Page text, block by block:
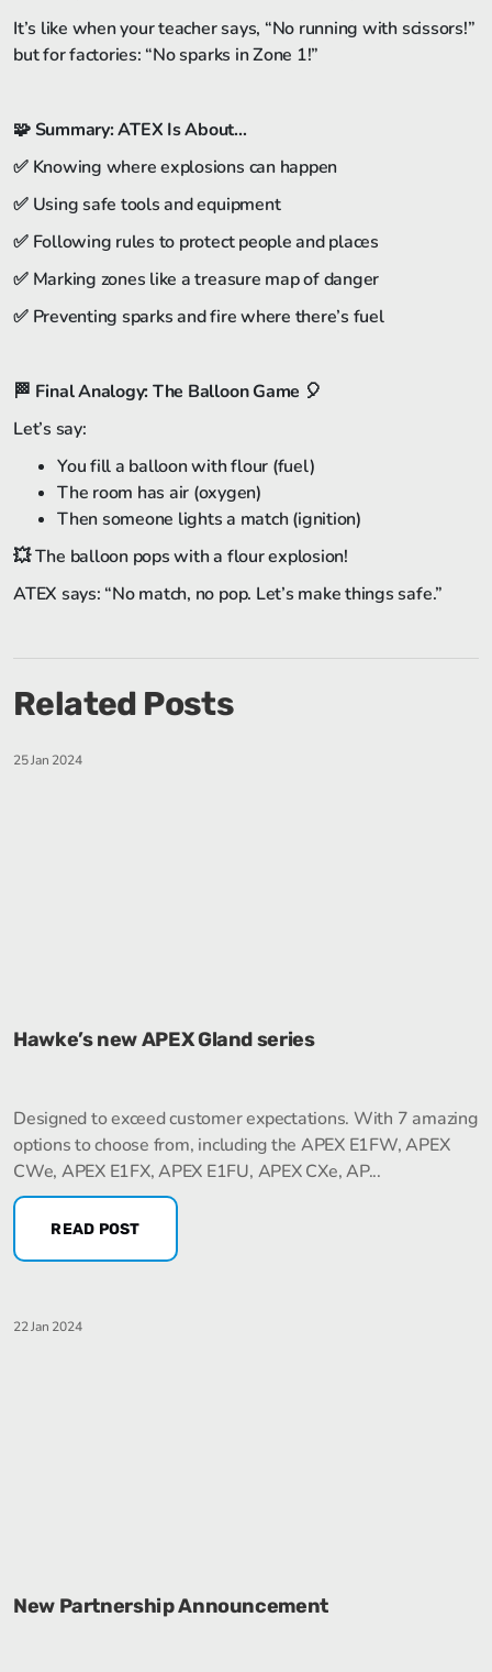
It’s like when your teacher says, “No running with scissors!”
but for factories: “No sparks in Zone 1!”
🧩Summary: ATEX Is About…
✅ Knowing where explosions can happen
✅ Using safe tools and equipment
✅ Following rules to protect people and places
✅ Marking zones like a treasure map of danger
✅ Preventing sparks and fire where there’s fuel
🏁 Final Analogy: The Balloon Game 🎈
Let’s say:
You fill a balloon with flour (fuel)
The room has air (oxygen)
Then someone lights a match (ignition)
💥 The balloon pops with a flour explosion!
ATEX says: “No match, no pop. Let’s make things safe.”
Related Posts
25 Jan 2024
Hawke’s new APEX Gland series
Designed to exceed customer expectations. With 7 amazing
options to choose from, including the APEX E1FW, APEX
CWe, APEX E1FX, APEX E1FU, APEX CXe, AP...
READ POST
22 Jan 2024
New Partnership Announcement